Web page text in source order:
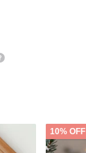
10% OFF